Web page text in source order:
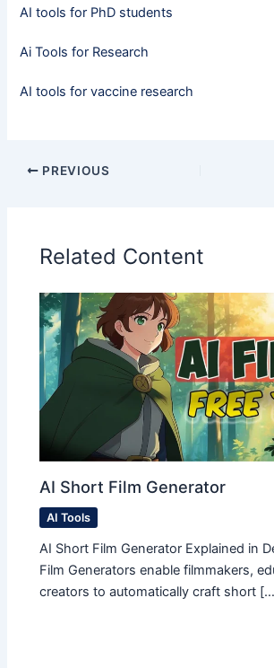
AI tools for PhD students
Ai Tools for Research
AI tools for vaccine research
PREVIOUS
Related Content
AI Short Film Generator
AI Tools
AI Short Film Generator Explained in
Film Generators enable filmmakers,
creators to automatically craft short